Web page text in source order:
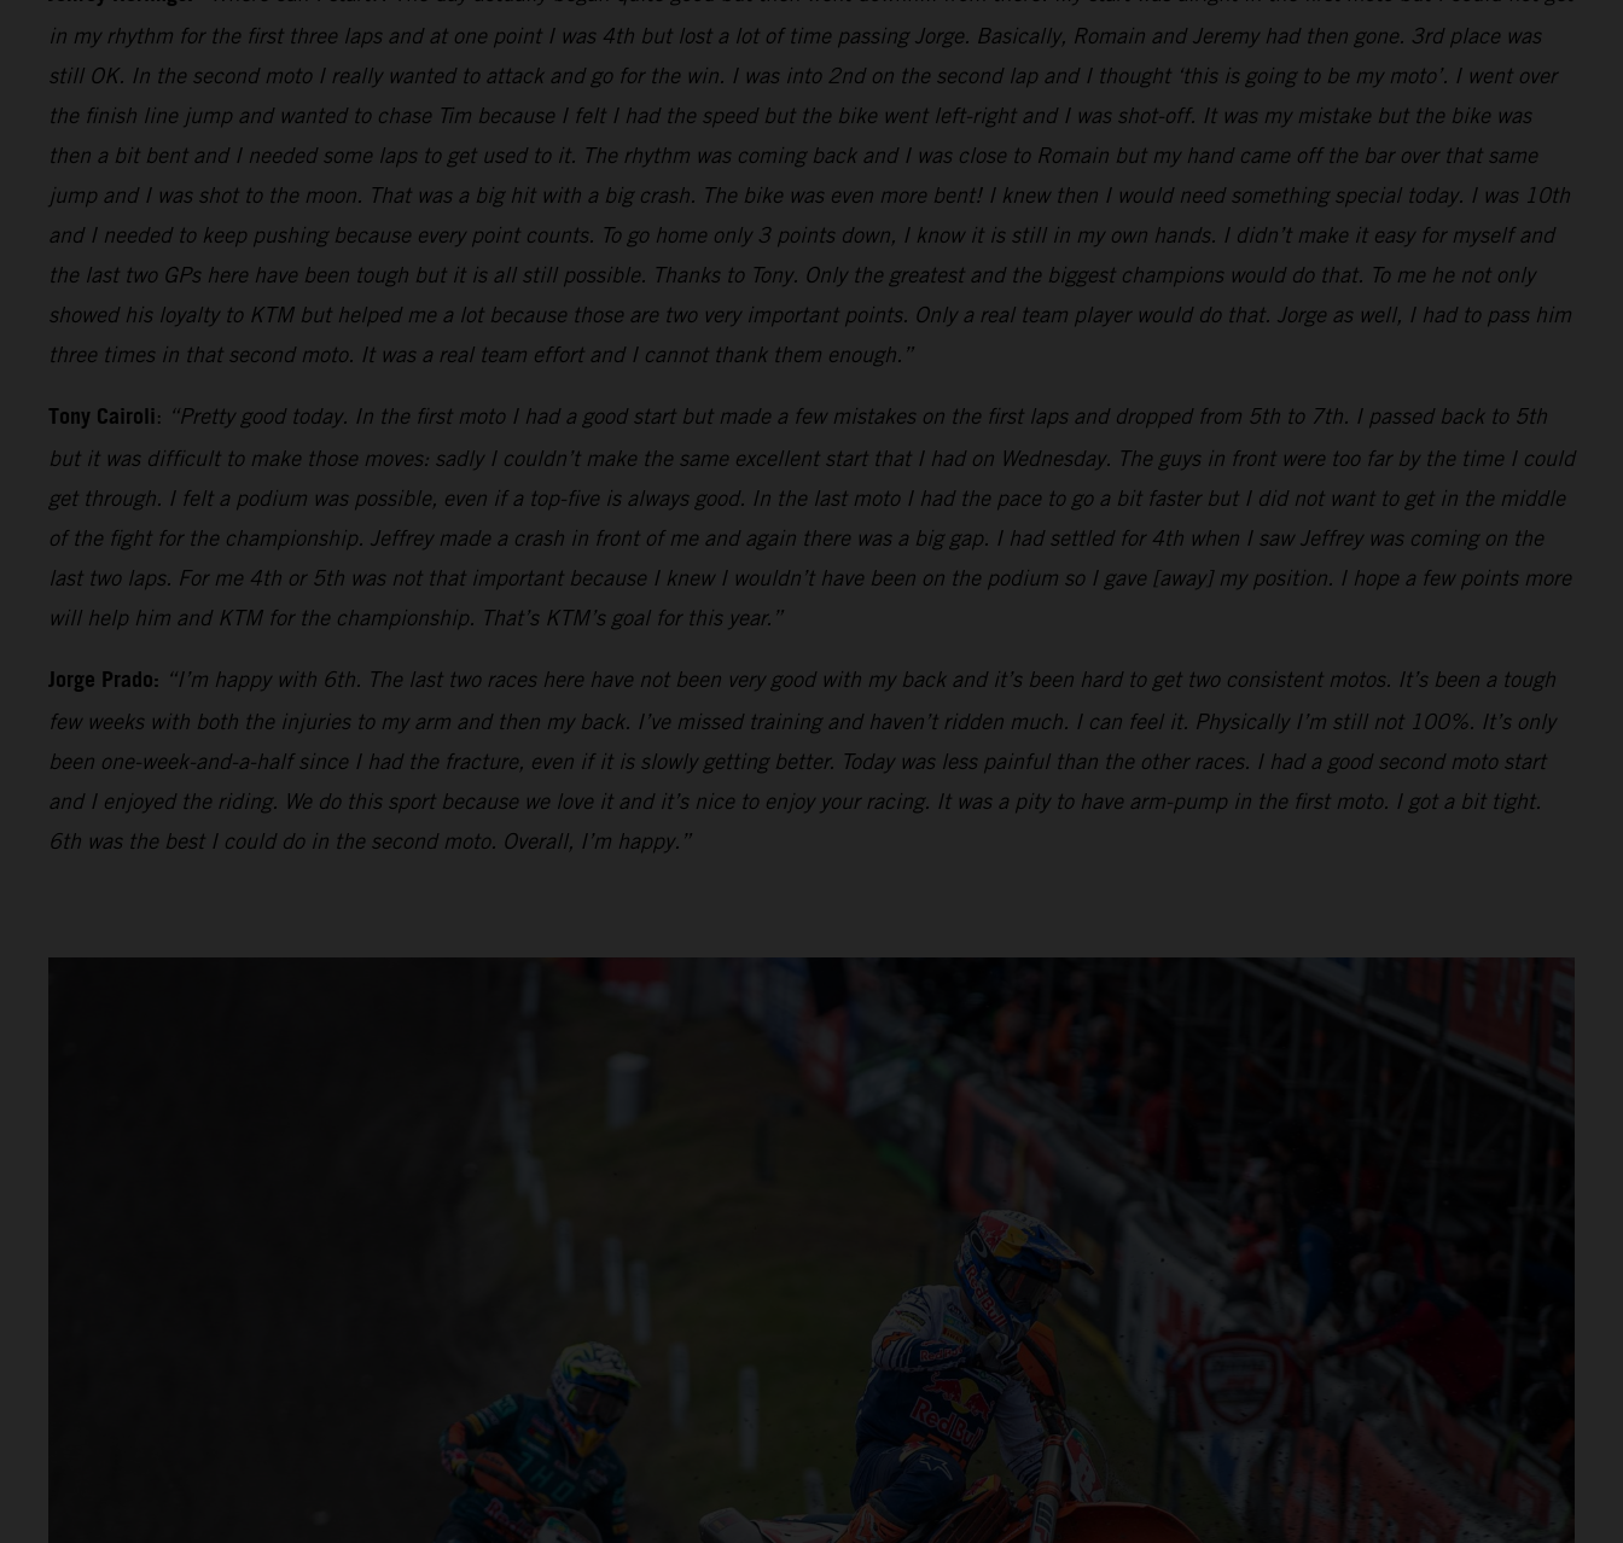
in my rhythm for the first three laps and at one point I was 4th but lost a lot of time passing Jorge. Basically, Romain and Jeremy had then gone. 3rd place was
still OK. In the second moto I really wanted to attack and go for the win. I was into 2nd on the second lap and I thought ‘this is going to be my moto’. I went over
the finish line jump and wanted to chase Tim because I felt I had the speed but the bike went left-right and I was shot-off. It was my mistake but the bike was
then a bit bent and I needed some laps to get used to it. The rhythm was coming back and I was close to Romain but my hand came off the bar over that same
jump and I was shot to the moon. That was a big hit with a big crash. The bike was even more bent! I knew then I would need something special today. I was 10th
and I needed to keep pushing because every point counts. To go home only 3 points down, I know it is still in my own hands. I didn’t make it easy for myself and
the last two GPs here have been tough but it is all still possible. Thanks to Tony. Only the greatest and the biggest champions would do that. To me he not only
showed his loyalty to KTM but helped me a lot because those are two very important points. Only a real team player would do that. Jorge as well, I had to pass him
three times in that second moto. It was a real team effort and I cannot thank them enough.”
Tony Cairoli: “Pretty good today. In the first moto I had a good start but made a few mistakes on the first laps and dropped from 5th to 7th. I passed back to 5th
but it was difficult to make those moves: sadly I couldn’t make the same excellent start that I had on Wednesday. The guys in front were too far by the time I could
get through. I felt a podium was possible, even if a top-five is always good. In the last moto I had the pace to go a bit faster but I did not want to get in the middle
of the fight for the championship. Jeffrey made a crash in front of me and again there was a big gap. I had settled for 4th when I saw Jeffrey was coming on the
last two laps. For me 4th or 5th was not that important because I knew I wouldn’t have been on the podium so I gave [away] my position. I hope a few points more
will help him and KTM for the championship. That’s KTM’s goal for this year.”
Jorge Prado: “I’m happy with 6th. The last two races here have not been very good with my back and it’s been hard to get two consistent motos. It’s been a tough
few weeks with both the injuries to my arm and then my back. I’ve missed training and haven’t ridden much. I can feel it. Physically I’m still not 100%. It’s only
been one-week-and-a-half since I had the fracture, even if it is slowly getting better. Today was less painful than the other races. I had a good second moto start
and I enjoyed the riding. We do this sport because we love it and it’s nice to enjoy your racing. It was a pity to have arm-pump in the first moto. I got a bit tight.
6th was the best I could do in the second moto. Overall, I’m happy.”